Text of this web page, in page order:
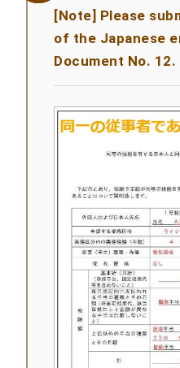
[Note] Please
of the Japanese
Document No. 12.